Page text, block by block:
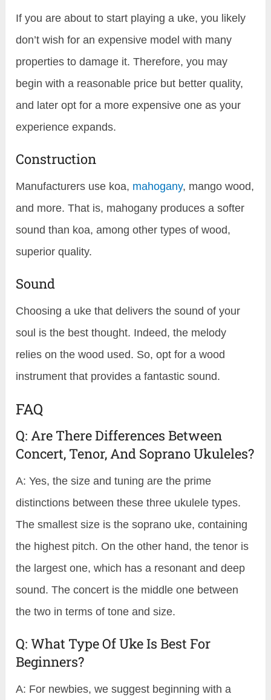
If you are about to start playing a uke, you likely
don’t wish for an expensive model with many
properties to damage it. Therefore, you may
begin with a reasonable price but better quality,
and later opt for a more expensive one as your
experience expands.
Construction
Manufacturers use koa, mahogany, mango wood,
and more. That is, mahogany produces a softer
sound than koa, among other types of wood,
superior quality.
Sound
Choosing a uke that delivers the sound of your
soul is the best thought. Indeed, the melody
relies on the wood used. So, opt for a wood
instrument that provides a fantastic sound.
FAQ
Q: Are There Differences Between
Concert, Tenor, And Soprano Ukuleles?
A: Yes, the size and tuning are the prime
distinctions between these three ukulele types.
The smallest size is the soprano uke, containing
the highest pitch. On the other hand, the tenor is
the largest one, which has a resonant and deep
sound. The concert is the middle one between
the two in terms of tone and size.
Q: What Type Of Uke Is Best For
Beginners?
A: For newbies, we suggest beginning with a